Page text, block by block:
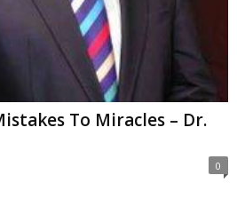
To Miracles – Dr.
0